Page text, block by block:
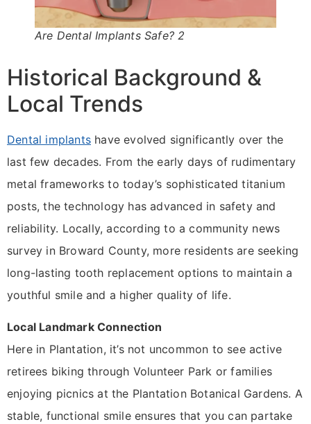
Are Dental Implants Safe? 2
Historical Background &
Local Trends
Dental implants have evolved significantly over the
last few decades. From the early days of rudimentary
metal frameworks to today’s sophisticated titanium
posts, the technology has advanced in safety and
reliability. Locally, according to a community news
survey in Broward County, more residents are seeking
long-lasting tooth replacement options to maintain a
youthful smile and a higher quality of life.
Local Landmark Connection
Here in Plantation, it’s not uncommon to see active
retirees biking through Volunteer Park or families
enjoying picnics at the Plantation Botanical Gardens. A
stable, functional smile ensures that you can partake